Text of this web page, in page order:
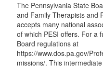
The Pennsylvania State
and Family Therapists and
accepts many national
of which PESI offers. For a
Board regulations at
https://www.dos.pa.gov/
missions/. This